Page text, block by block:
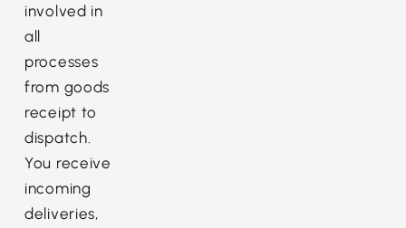
involved in
all
processes
from goods
receipt to
dispatch.
You receive
incoming
deliveries,